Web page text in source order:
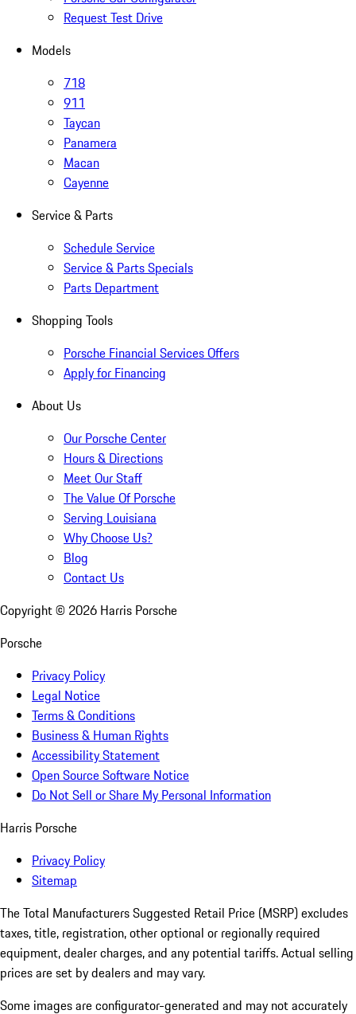
Request Test Drive
Models
718
911
Taycan
Panamera
Macan
Cayenne
Service & Parts
Schedule Service
Service & Parts Specials
Parts Department
Shopping Tools
Porsche Financial Services Offers
Apply for Financing
About Us
Our Porsche Center
Hours & Directions
Meet Our Staff
The Value Of Porsche
Serving Louisiana
Why Choose Us?
Blog
Contact Us
Copyright © 2026 Harris Porsche
Porsche
Privacy Policy
Legal Notice
Terms & Conditions
Business & Human Rights
Accessibility Statement
Open Source Software Notice
Do Not Sell or Share My Personal Information
Harris Porsche
Privacy Policy
Sitemap
The Total Manufacturers Suggested Retail Price (MSRP) excludes
taxes, title, registration, other optional or regionally required
equipment, dealer charges, and any potential tariffs. Actual selling
prices are set by dealers and may vary.
Some images are configurator-generated and may not accurately